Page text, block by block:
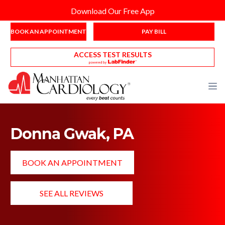
Download Our Free App
BOOK AN APPOINTMENT PAY BILL
ACCESS TEST RESULTS
Donna Gwak, PA
BOOK AN APPOINTMENT
SEE ALL REVIEWS